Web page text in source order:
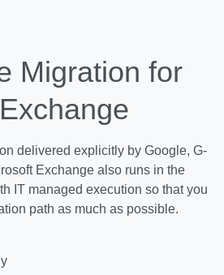
Migration for
delivered explicitly by Google, G-
Exchange also runs in the
IT managed execution so that you
path as much as possible.